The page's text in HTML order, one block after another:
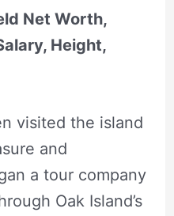
Net Worth,
Height,
visited the island
and
a tour company
Oak Island’s